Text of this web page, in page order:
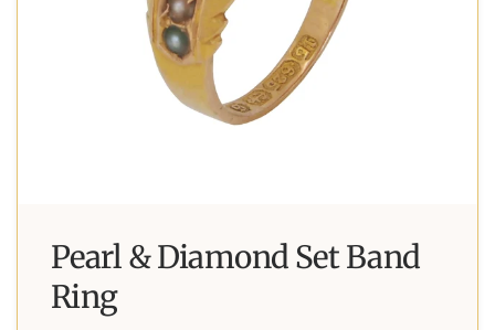
Pearl & Diamond Set Band
Ring